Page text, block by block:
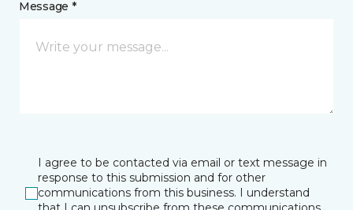
Message *
I agree to be contacted via email or text message in
response to this submission and for other
communications from this business. I understand